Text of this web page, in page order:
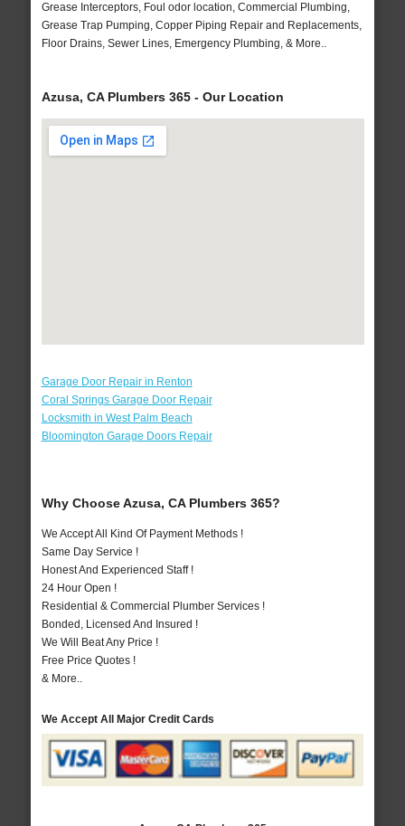
Grease Interceptors, Foul odor location, Commercial Plumbing,
Grease Trap Pumping, Copper Piping Repair and Replacements,
Floor Drains, Sewer Lines, Emergency Plumbing, & More..
Azusa, CA Plumbers 365 - Our Location
Garage Door Repair in Renton
Coral Springs Garage Door Repair
Locksmith in West Palm Beach
Bloomington Garage Doors Repair
Why Choose Azusa, CA Plumbers 365?
We Accept All Kind Of Payment Methods !
Same Day Service !
Honest And Experienced Staff !
24 Hour Open !
Residential & Commercial Plumber Services !
Bonded, Licensed And Insured !
We Will Beat Any Price !
Free Price Quotes !
& More..
We Accept All Major Credit Cards